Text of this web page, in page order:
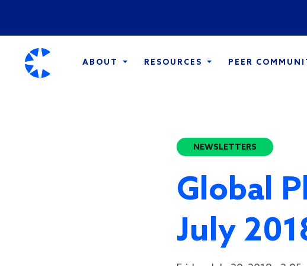
ABOUT RESOURCES PEER
NEWSLETTERS
Global
July